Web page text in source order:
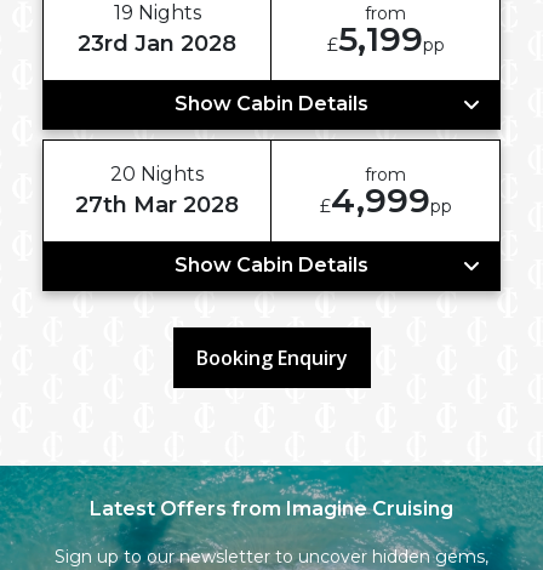
19 Nights
23rd Jan 2028
from
£5,199pp
Show Cabin Details
20 Nights
27th Mar 2028
from
£4,999pp
Show Cabin Details
Booking Enquiry
Latest Offers from Imagine Cruising
Sign up to our newsletter to uncover hidden gems,